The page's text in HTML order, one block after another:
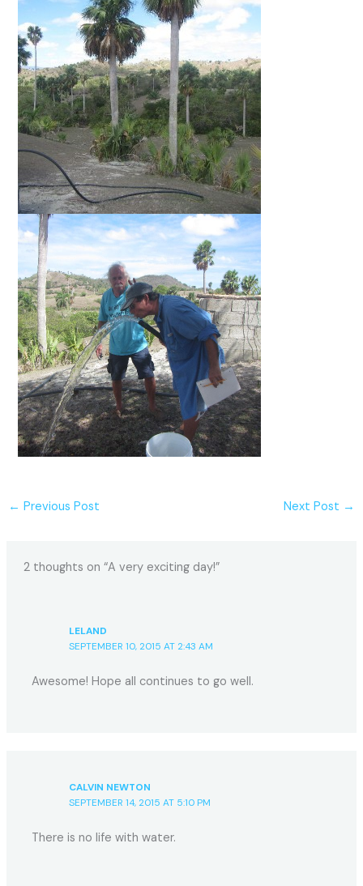
← Previous Post Next Post →
2 thoughts on “A very exciting day!”
LELAND
SEPTEMBER 10, 2015 AT 2:43 AM
Awesome! Hope all continues to go well.
CALVIN NEWTON
SEPTEMBER 14, 2015 AT 5:10 PM
There is no life with water.